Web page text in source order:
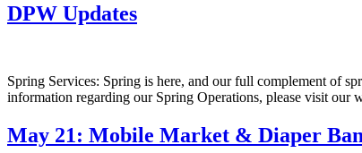
DPW Updates
Spring Services: Spring is here, and our full complement of
information regarding our Spring Operations, please visit
May 21: Mobile Market & Diaper